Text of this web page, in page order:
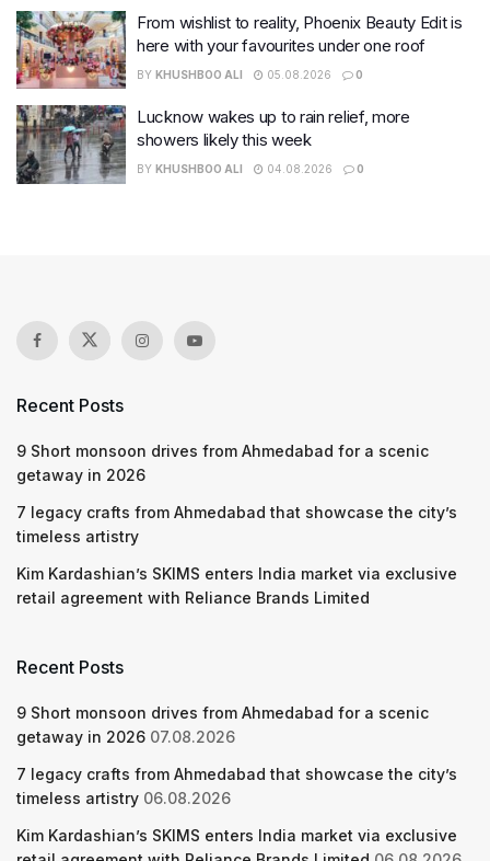
From wishlist to reality, Phoenix Beauty Edit is
here with your favourites under one roof
BY KHUSHBOO ALI 05.08.2026 0
Lucknow wakes up to rain relief, more
showers likely this week
BY KHUSHBOO ALI 04.08.2026 0
Recent Posts
9 Short monsoon drives from Ahmedabad for a scenic
getaway in 2026
7 legacy crafts from Ahmedabad that showcase the city’s
timeless artistry
Kim Kardashian’s SKIMS enters India market via exclusive
retail agreement with Reliance Brands Limited
Recent Posts
9 Short monsoon drives from Ahmedabad for a scenic
getaway in 2026 07.08.2026
7 legacy crafts from Ahmedabad that showcase the city’s
timeless artistry 06.08.2026
Kim Kardashian’s SKIMS enters India market via exclusive